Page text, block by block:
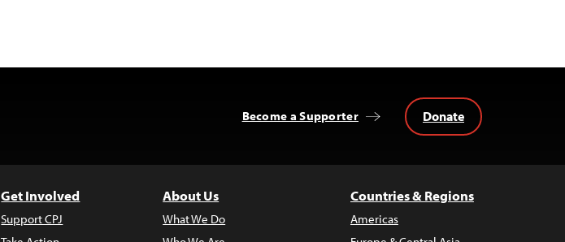
Become a Supporter Donate
Get Involved
Support CPJ
About Us
What We Do
Countries & Regions
Americas